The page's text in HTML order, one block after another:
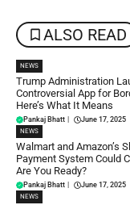
ALSO READ
NEWS
Trump Administration
Controversial App for
Here’s What It Means
Pankaj Bhatt June 17, 2025
NEWS
Walmart and Amazon’s
Payment System Could
Are You Ready?
Pankaj Bhatt June 17, 2025
NEWS